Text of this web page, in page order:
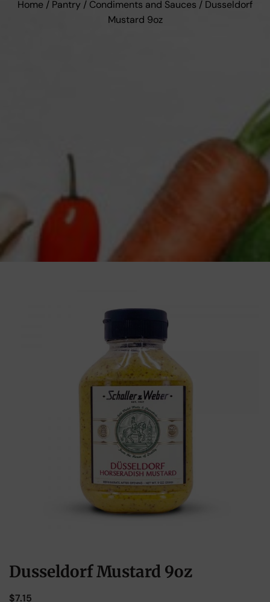
Home / Pantry / Condiments and Sauces / Dusseldorf
Mustard 9oz
Dusseldorf Mustard 9oz
$7.15